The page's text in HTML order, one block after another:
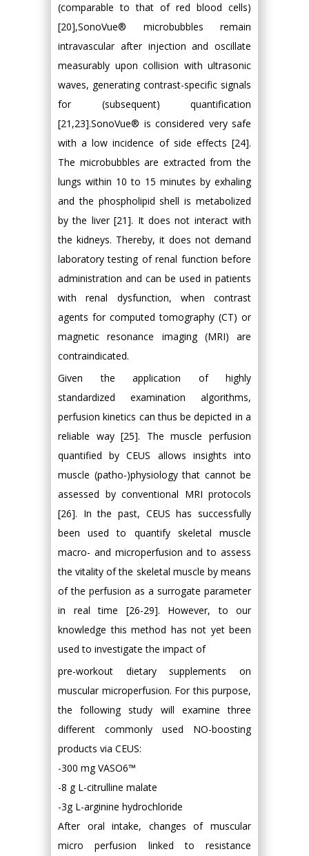
(comparable to that of red blood cells)
[20],SonoVue® microbubbles remain
intravascular after injection and oscillate
measurably upon collision with ultrasonic
waves, generating contrast-specific signals
for (subsequent) quantification
[21,23].SonoVue® is considered very safe
with a low incidence of side effects [24].
The microbubbles are extracted from the
lungs within 10 to 15 minutes by exhaling
and the phospholipid shell is metabolized
by the liver [21]. It does not interact with
the kidneys. Thereby, it does not demand
laboratory testing of renal function before
administration and can be used in patients
with renal dysfunction, when contrast
agents for computed tomography (CT) or
magnetic resonance imaging (MRI) are
contraindicated.
Given the application of highly
standardized examination algorithms,
perfusion kinetics can thus be depicted in a
reliable way [25]. The muscle perfusion
quantified by CEUS allows insights into
muscle (patho-)physiology that cannot be
assessed by conventional MRI protocols
[26]. In the past, CEUS has successfully
been used to quantify skeletal muscle
macro- and microperfusion and to assess
the vitality of the skeletal muscle by means
of the perfusion as a surrogate parameter
in real time [26-29]. However, to our
knowledge this method has not yet been
used to investigate the impact of
pre-workout dietary supplements on
muscular microperfusion. For this purpose,
the following study will examine three
different commonly used NO-boosting
products via CEUS:
-300 mg VASO6™
-8 g L-citrulline malate
-3g L-arginine hydrochloride
After oral intake, changes of muscular
micro perfusion linked to resistance